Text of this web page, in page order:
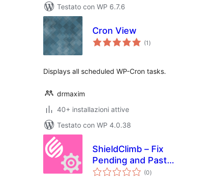
Testato con WP 6.7.6
Cron View
(1 valutazioni
totali
)
Displays all scheduled WP-Cron tasks.
drmaxim
40+ installazioni attive
Testato con WP 4.0.38
ShieldClimb – Fix
Pending and Past-
due Tasks for
(0valutazioni
totali
)